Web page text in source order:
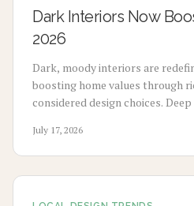
Dark Interiors Now
2026
Dark, moody interiors are
boosting home values through
considered design choices. Deep
without extensive renovation.
July 17, 2026